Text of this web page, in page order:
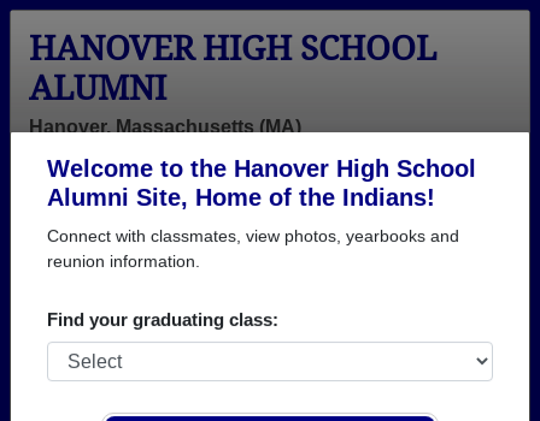
Welcome to the Hanover High School
Alumni Site, Home of the Indians!
Connect with classmates, view photos, yearbooks and
Find your graduating class:
HANOVER HIGH SCHOOL
ALUMNI
Hanover, Massachusetts (MA)
Menu
Massachusetts Hanover High School
Post a New Reunion →